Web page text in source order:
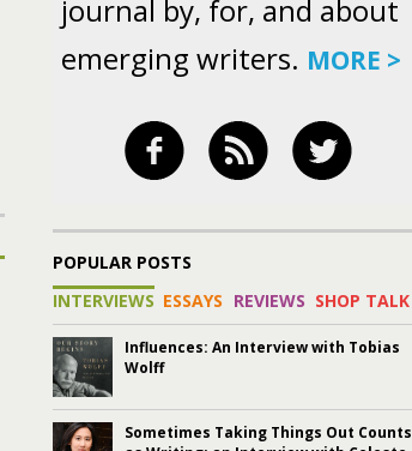
journal by, for, and about
emerging writers. MORE >
POPULAR POSTS
INTERVIEWS ESSAYS REVIEWS SHOP TALK
Influences: An Interview with Tobias
Wolff
Sometimes Taking Things Out Counts